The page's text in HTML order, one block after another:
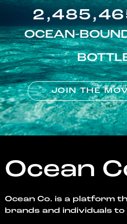
OCEAN-
JOIN THE
Ocean
Ocean Co. is a platform
brands and individuals to